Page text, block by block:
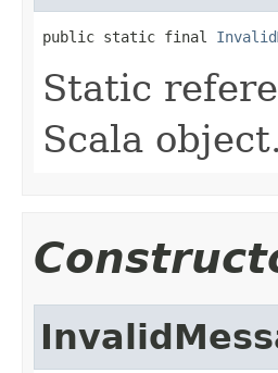
public static final
Static
Scala object.